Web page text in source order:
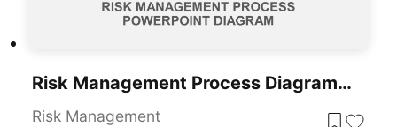
Risk Management Process Diagram Template For PowerPoint & Google Slides
Risk Management